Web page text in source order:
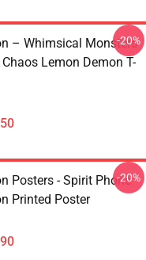
– Whimsical Monsters
Lemon Demon T-
-20%
Posters - Spirit Phone
Printed Poster
-20%